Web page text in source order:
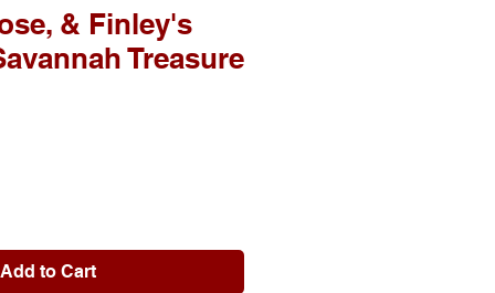
& Finley's
Treasure
Add to Cart